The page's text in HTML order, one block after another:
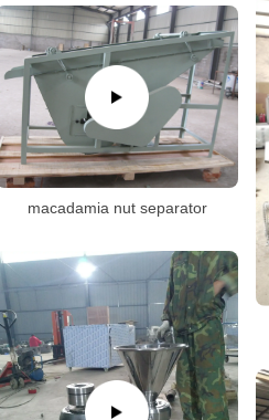
macadamia nut separator